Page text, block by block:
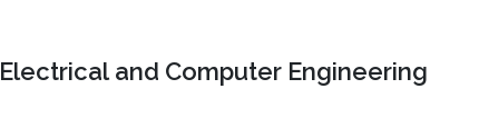
Electrical and Computer Engineering